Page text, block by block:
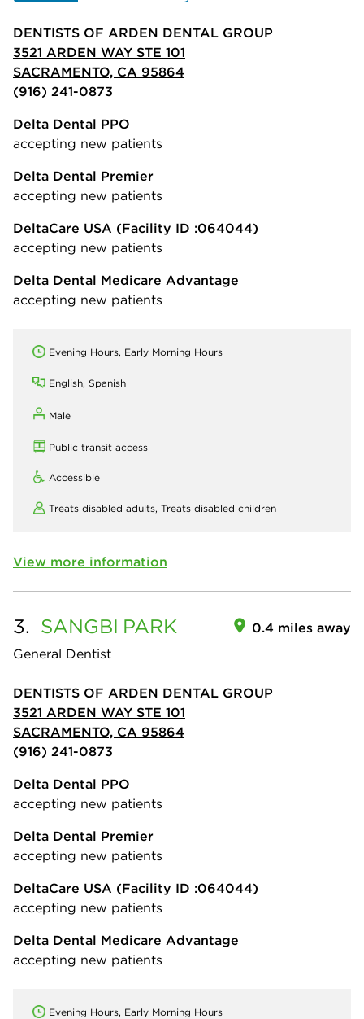
DENTISTS OF ARDEN DENTAL GROUP
3521 ARDEN WAY STE 101
SACRAMENTO, CA 95864
(916) 241-0873
Delta Dental PPO
accepting new patients
Delta Dental Premier
accepting new patients
DeltaCare USA (Facility ID :064044)
accepting new patients
Delta Dental Medicare Advantage
accepting new patients
Evening Hours, Early Morning Hours
English, Spanish
Male
Public transit access
Accessible
Treats disabled adults, Treats disabled children
View more information
3. SANGBI PARK
General Dentist
0.4 miles away
DENTISTS OF ARDEN DENTAL GROUP
3521 ARDEN WAY STE 101
SACRAMENTO, CA 95864
(916) 241-0873
Delta Dental PPO
accepting new patients
Delta Dental Premier
accepting new patients
DeltaCare USA (Facility ID :064044)
accepting new patients
Delta Dental Medicare Advantage
accepting new patients
Evening Hours, Early Morning Hours